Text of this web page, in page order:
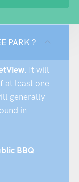
PARK ?
. It will
at least one
generally
in
BBQ